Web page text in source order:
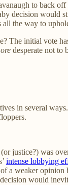
to back
decision would
all the way to
The initial vote
desperate not
in several
justice?) was
intense lobbying
a weaker
would